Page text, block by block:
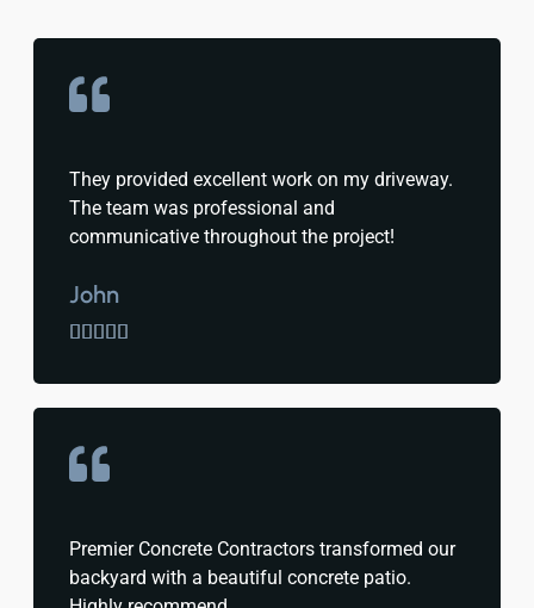
They provided excellent work on my driveway.
The team was professional and
communicative throughout the project!
John

Premier Concrete Contractors transformed our
backyard with a beautiful concrete patio.